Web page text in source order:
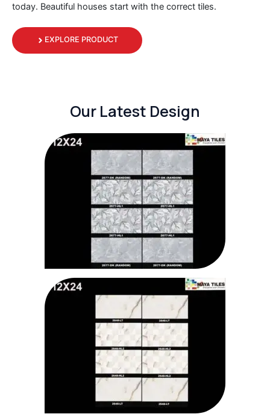
today. Beautiful houses start with the correct tiles.
EXPLORE PRODUCT
Our Latest Design